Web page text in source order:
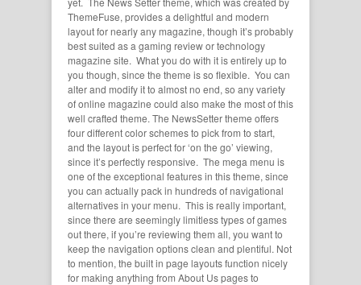
ThemeFuse, provides a delightful and modern
layout for nearly any magazine, though it’s probably
best suited as a gaming review or technology
magazine site. What you do with it is entirely up to
you though, since the theme is so flexible. You can
alter and modify it to almost no end, so any variety
of online magazine could also make the most of this
well crafted theme. The NewsSetter theme offers
four different color schemes to pick from to start,
and the layout is perfect for ‘on the go’ viewing,
since it’s perfectly responsive. The mega menu is
one of the exceptional features in this theme, since
you can actually pack in hundreds of navigational
alternatives in your menu. This is really important,
since there are seemingly limitless types of games
out there, if you’re reviewing them all, you want to
keep the navigation options clean and plentiful. Not
to mention, the built in page layouts function nicely
for making anything from About Us pages to